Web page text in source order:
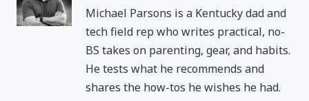
Michael Parsons is a Kentucky dad and
tech field rep who writes practical, no-
BS takes on parenting, gear, and habits.
He tests what he recommends and
shares the how-tos he wishes he had.